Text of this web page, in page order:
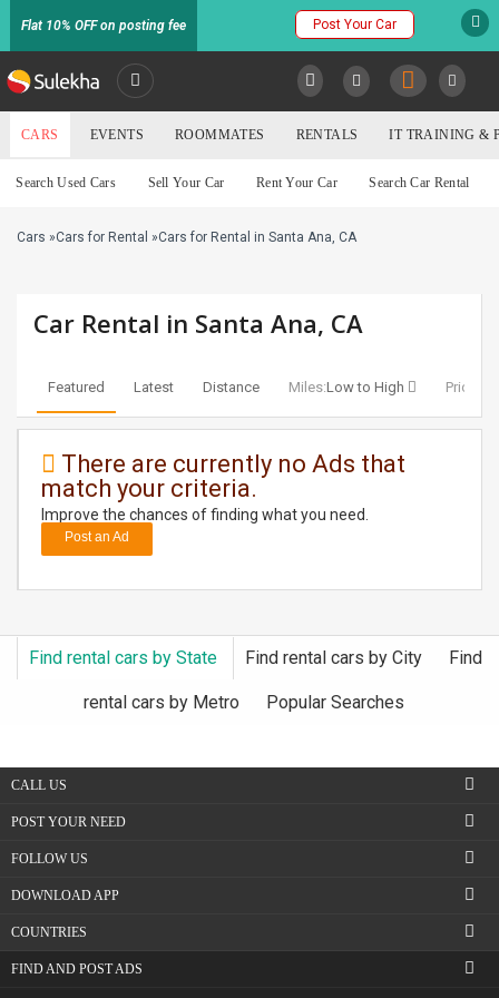
Flat 10% OFF on posting fee Post Your Car
SULEKHA
LOCATION
IT
TRAINING
SERVICES
BUYSELL
LOCAL
CLASSIFIEDS
MOVIES
Cars
CARS EVENTS ROOMMATES RENTALS IT TRAINING &
Search Used Cars Sell Your Car Rent Your Car Search Car Rental
Cars »Cars for Rental »Cars for Rental in Santa Ana, CA
Car Rental in Santa Ana, CA
Featured Latest Distance Miles:Low to High Price:
There are currently no Ads that
match your criteria.
Improve the chances of finding what you need.
Post an Ad
Find rental cars by State Find rental cars by City Find
rental cars by Metro Popular Searches
CALL US
POST YOUR NEED
FOLLOW US
DOWNLOAD APP
COUNTRIES
FIND AND POST ADS